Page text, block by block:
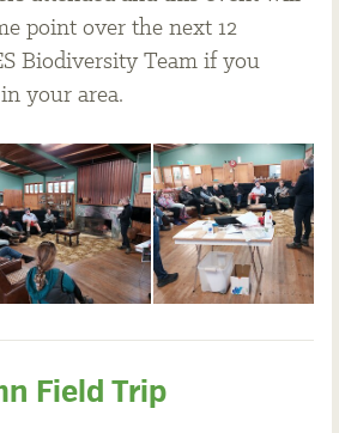
point over the next 12
Biodiversity Team if you
your area.
Field Trip